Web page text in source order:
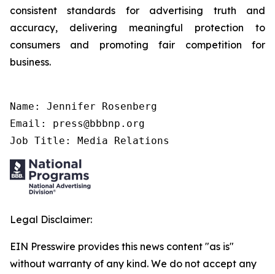
consistent standards for advertising truth and
accuracy, delivering meaningful protection to
consumers and promoting fair competition for
business.
Name: Jennifer Rosenberg
Email: press@bbbnp.org
Job Title: Media Relations
Legal Disclaimer:
EIN Presswire provides this news content "as is"
without warranty of any kind. We do not accept any